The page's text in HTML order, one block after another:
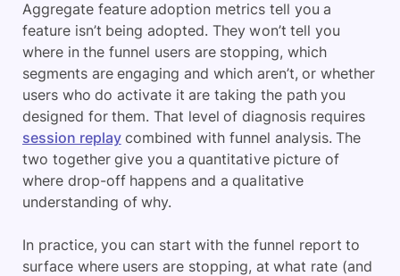
Aggregate feature adoption metrics tell you a
feature isn’t being adopted. They won’t tell you
where in the funnel users are stopping, which
segments are engaging and which aren’t, or whether
users who do activate it are taking the path you
designed for them. That level of diagnosis requires
session replaycombined with funnel analysis. The
two together give you a quantitative picture of
where drop-off happens and a qualitative
understanding of why.
In practice, you can start with the funnel report to
surface where users are stopping, at what rate (and